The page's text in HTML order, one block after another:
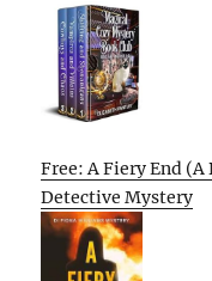
Free: A Fiery End
Detective Mystery